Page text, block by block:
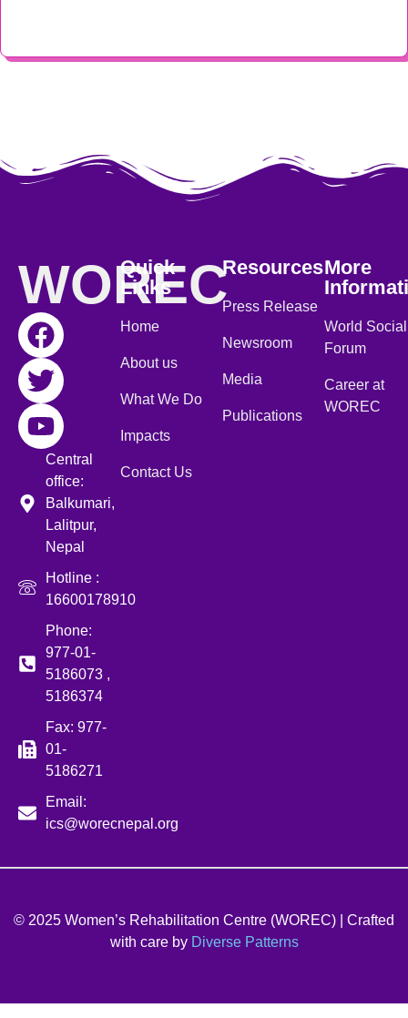
WOREC
Central
office:
Balkumari,
Lalitpur,
Nepal
Hotline :
16600178910
Phone:
977-01-
5186073 ,
5186374
Fax: 977-
01-
5186271
Email:
ics@worecnepal.org
Quick
Links
Home
About us
What We Do
Impacts
Contact Us
Resources
Press Release
Newsroom
Media
Publications
More
World Social
Forum
Career at
WOREC
© 2025 Women’s Rehabilitation Centre (WOREC) | Crafted
with care by Diverse Patterns